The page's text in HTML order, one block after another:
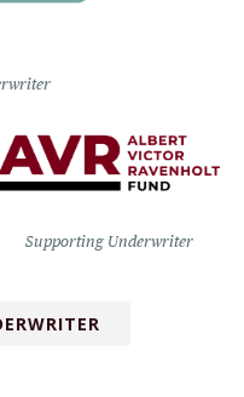
Supporting Underwriter